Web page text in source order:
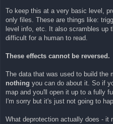
To keep this at a very basic level,
only files. These are things like:
level info, etc. It also scrambles up
difficult for a human to read.
These effects cannot be reversed.
The data that was used to build the
nothing you can do about it. So if
map and you'll open it up to a fully
I'm sorry but it's just not going to
What deprotection actually does -